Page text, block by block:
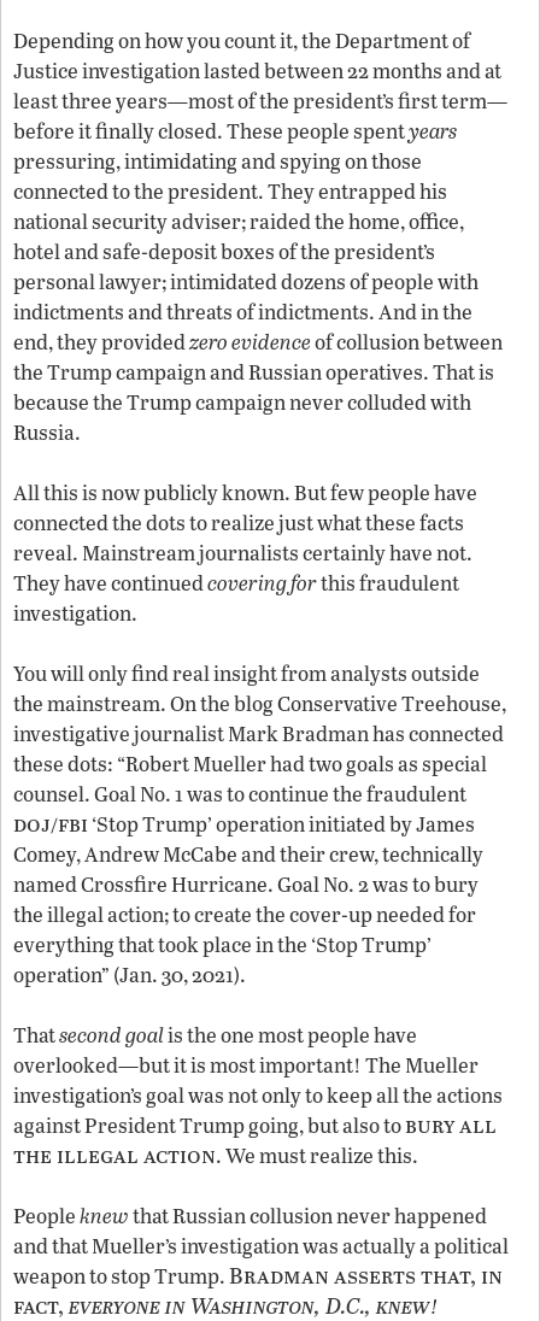
Depending on how you count it, the Department of
Justice investigation lasted between 22 months and at
least three years—most of the president’s first term—
before it finally closed. These people spentyears
pressuring, intimidating and spying on those
connected to the president. They entrapped his
national security adviser; raided the home, office,
hotel and safe-deposit boxes of the president’s
personal lawyer; intimidated dozens of people with
indictments and threats of indictments. And in the
end, they providedzero evidenceof collusion between
the Trump campaign and Russian operatives. That is
because the Trump campaign never colluded with
Russia.
All this is now publicly known. But few people have
connected the dots to realize just what these facts
reveal. Mainstream journalists certainly have not.
They have continuedcovering forthis fraudulent
investigation.
You will only find real insight from analysts outside
the mainstream. On the blog Conservative Treehouse,
investigative journalist Mark Bradman has connected
these dots: “Robert Mueller had two goals as special
counsel. Goal No. 1 was to continue the fraudulent
doj/fbi ‘Stop Trump’ operation initiated by James
Comey, Andrew McCabe and their crew, technically
named Crossfire Hurricane. Goal No. 2 was to bury
the illegal action; to create the cover-up needed for
everything that took place in the ‘Stop Trump’
operation” (Jan. 30, 2021).
Thatsecond goalis the one most people have
overlooked—but it is most important! The Mueller
investigation’s goal was not only to keep all the actions
against President Trump going, but also tobury all
the illegal action. We must realize this.
Peopleknewthat Russian collusion never happened
and that Mueller’s investigation was actually a political
weapon to stop Trump.Bradman asserts that, in
fact,everyone in Washington, D.C., knew!